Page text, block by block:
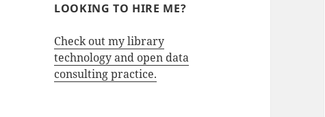
LOOKING TO HIRE ME?
Check out my library
technology and open data
consulting practice.